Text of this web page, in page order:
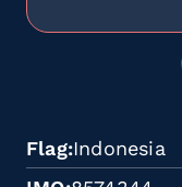
Flag Indonesia